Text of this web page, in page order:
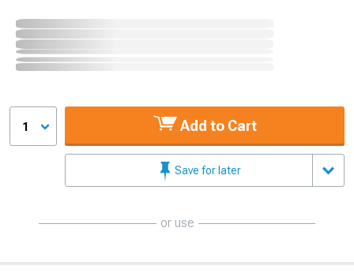
1 Add to Cart
Save for later
or use